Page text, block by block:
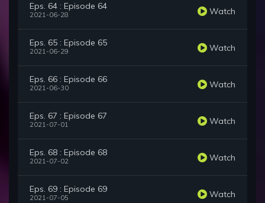
Eps. 64 : Episode 64
2021-06-28 Watch
Eps. 65 : Episode 65
2021-06-29 Watch
Eps. 66 : Episode 66
2021-06-30 Watch
Eps. 67 : Episode 67
2021-07-01 Watch
Eps. 68 : Episode 68
2021-07-02 Watch
Eps. 69 : Episode 69
2021-07-05 Watch